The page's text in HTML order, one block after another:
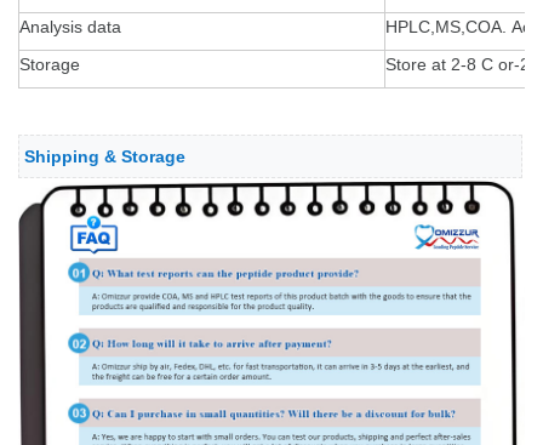
Analysis data
HPLC,MS,COA.
Storage
Store at 2-8 C or-
Shipping & Storage